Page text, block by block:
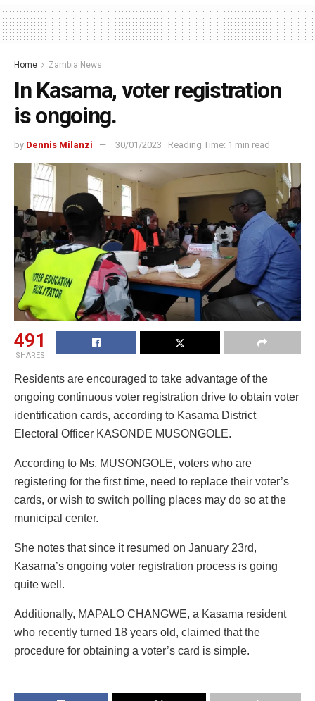
Home Zambia News
In Kasama, voter registration
is ongoing.
by Dennis Milanzi 30/01/2023 Reading Time: 1 min read
491
SHARES
Residents are encouraged to take advantage of the
ongoing continuous voter registration drive to obtain voter
identification cards, according to Kasama District
Electoral Officer KASONDE MUSONGOLE.
According to Ms. MUSONGOLE, voters who are
registering for the first time, need to replace their voter’s
cards, or wish to switch polling places may do so at the
municipal center.
She notes that since it resumed on January 23rd,
Kasama’s ongoing voter registration process is going
quite well.
Additionally, MAPALO CHANGWE, a Kasama resident
who recently turned 18 years old, claimed that the
procedure for obtaining a voter’s card is simple.